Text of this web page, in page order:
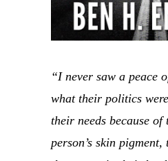
“I never saw a peace
what their politics
their needs because of
person’s skin